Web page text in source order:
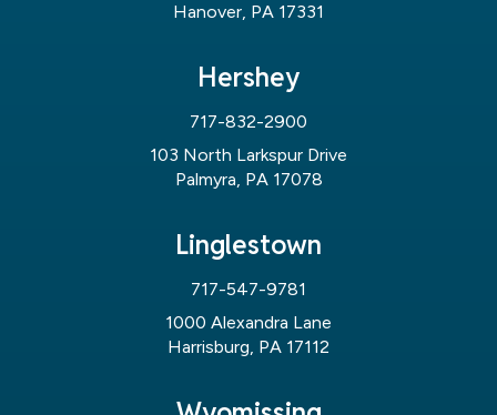
Hanover, PA 17331
Hershey
717-832-2900
103 North Larkspur Drive
Palmyra, PA 17078
Linglestown
717-547-9781
1000 Alexandra Lane
Harrisburg, PA 17112